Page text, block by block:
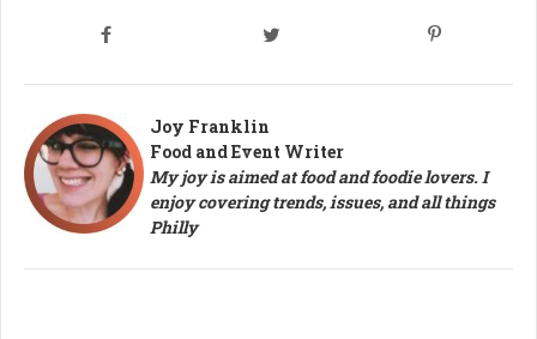
Joy Franklin
Food and Event Writer
My joy is aimed at food and foodie lovers. I
enjoy covering trends, issues, and all things
Philly